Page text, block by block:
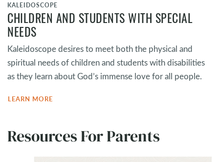
KALEIDOSCOPE
CHILDREN AND STUDENTS WITH SPECIAL
NEEDS
Kaleidoscope desires to meet both the physical and
spiritual needs of children and students with disabilities
as they learn about God’s immense love for all people.
LEARN MORE
Resources For Parents